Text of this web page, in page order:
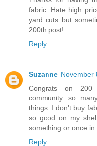
fabric. Hate high
yard cuts but
200th post!
Reply
Suzanne November
Congrats on
community...so
things. I don't buy
so good on my
something or once in
Reply